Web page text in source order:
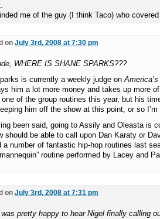
me of the guy (I think Taco) who
on July 3rd, 2008 at 7:30 pm
WHERE IS SHANE SPARKS???
is currently a weekly judge on
him a lot more money and takes up more
one of the group routines this year, but his
him off the show at this point, or so I’m
been said, going to Assily and Oleasta is
should be able to call upon Dan Karaty or
a number of fantastic hip-hop routines last
routine performed by Lacey and
on July 3rd, 2008 at 7:31 pm
pretty happy to hear Nigel finally calling